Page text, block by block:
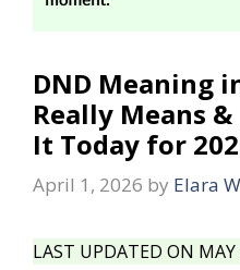
DND Meaning
Really Means
It Today for
April 1, 2026 by Elara
LAST UPDATED ON